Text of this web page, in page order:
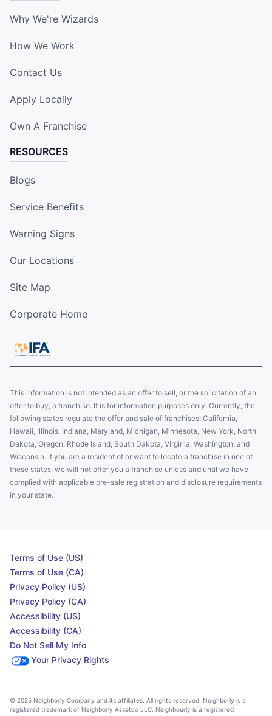
Why We're Wizards
How We Work
Contact Us
Apply Locally
Own A Franchise
RESOURCES
Blogs
Service Benefits
Warning Signs
Our Locations
Site Map
Corporate Home
This information is not intended as an offer to sell, or the solicitation of an
offer to buy, a franchise. It is for information purposes only. Currently, the
following states regulate the offer and sale of franchises: California,
Hawaii, Illinois, Indiana, Maryland, Michigan, Minnesota, New York, North
Dakota, Oregon, Rhode Island, South Dakota, Virginia, Washington, and
Wisconsin. If you are a resident of or want to locate a franchise in one of
these states, we will not offer you a franchise unless and until we have
complied with applicable pre-sale registration and disclosure requirements
in your state.
Terms of Use (US)
Terms of Use (CA)
Privacy Policy (US)
Privacy Policy (CA)
Accessibility (US)
Accessibility (CA)
Do Not Sell My Info
Your Privacy Rights
© 2025 Neighborly Company and its affiliates. All rights reserved. Neighborly is a
registered trademark of Neighborly Assetco LLC. Neighbourly is a registered